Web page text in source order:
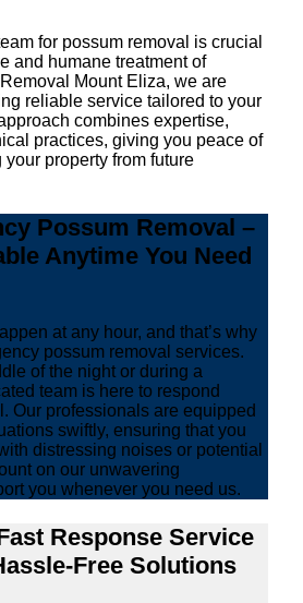
for possum removal is crucial
and humane treatment of
Mount Eliza, we are
reliable service tailored to your
combines expertise,
practices, giving you peace of
property from future
Possum Removal –
Anytime You Need
at any hour, and that’s why
possum removal services.
of the night or during a
team is here to respond
Our professionals are equipped
swiftly, ensuring that you
distressing noises or potential
on our unwavering
you whenever you need us.
Response Service
Free Solutions